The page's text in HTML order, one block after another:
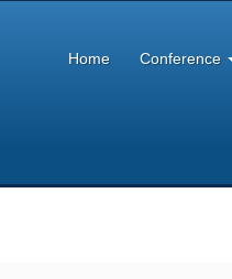
Home Conference